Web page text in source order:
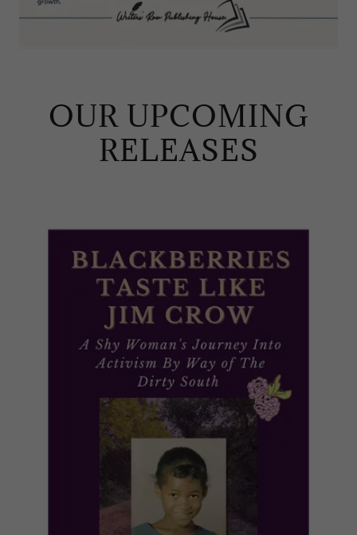
OUR UPCOMING
RELEASES